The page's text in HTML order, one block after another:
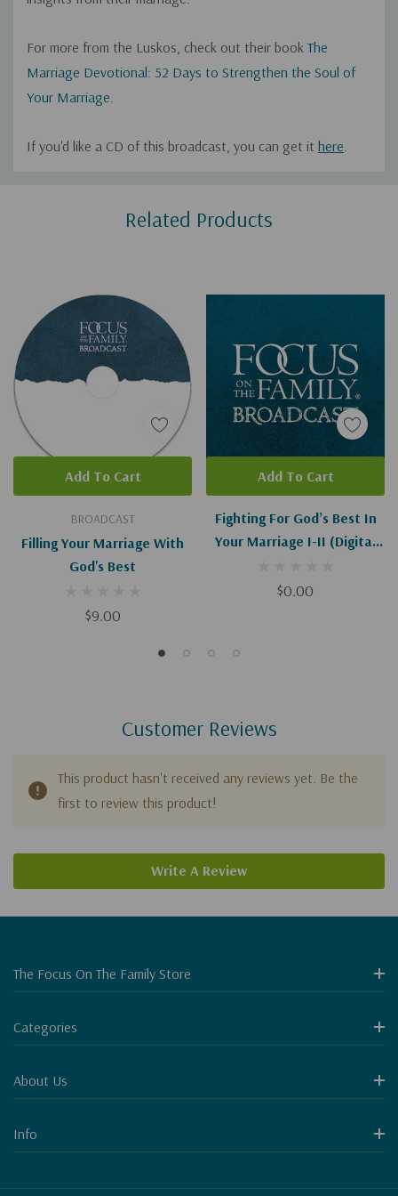
For more from the Luskos, check out their book The
Marriage Devotional: 52 Days to Strengthen the Soul of
Your Marriage.
If you'd like a CD of this broadcast, you can get it here.
Related Products
BROADCAST
Filling Your Marriage With
God's Best
$9.00
Add To Cart
Fighting For God’s Best In
Your Marriage I-II (Digital
$0.00
Add To Cart
Customer Reviews
This product hasn't received any reviews yet. Be the
first to review this product!
Write A Review
The Focus On The Family Store
Categories
About Us
Info